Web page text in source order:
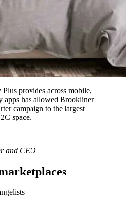
provides across mobile,
apps has allowed Brooklinen
campaign to the largest
space.
and CEO